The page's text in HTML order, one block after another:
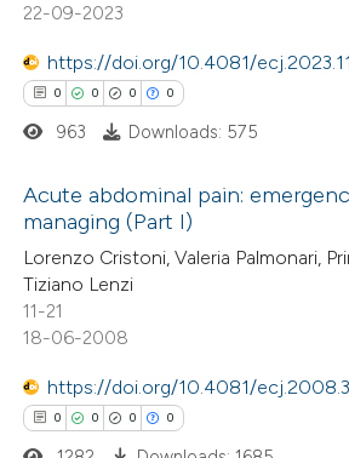
shows how a scientific paper
been cited by providing the
of the citation, a
describing whether
claim, and a label
in which section the
was made.
22-09-2023
https://doi.org/10.4081/
0 0 0 0
Citing Publications
Supporting
Mentioning
963 Downloads: 575
Acute abdominal pain:
managing (Part I)
Lorenzo Cristoni, Valeria Palmonari,
Tiziano Lenzi
11-21
18-06-2008
https://doi.org/10.4081/
0 0 0 0